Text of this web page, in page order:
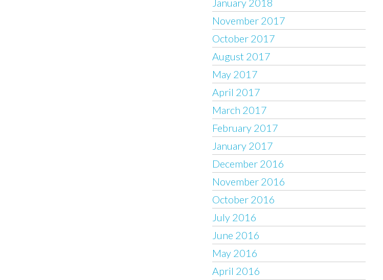
November 2017
October 2017
August 2017
May 2017
April 2017
March 2017
February 2017
January 2017
December 2016
November 2016
October 2016
July 2016
June 2016
May 2016
April 2016